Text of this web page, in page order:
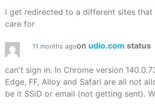
i get redirected to a different sites
care for
11 months agoon udio.com status
can't sign in. In Chrome version
Edge, FF, Alloy and Safari are all not
be it SSiD or email (not getting sent).